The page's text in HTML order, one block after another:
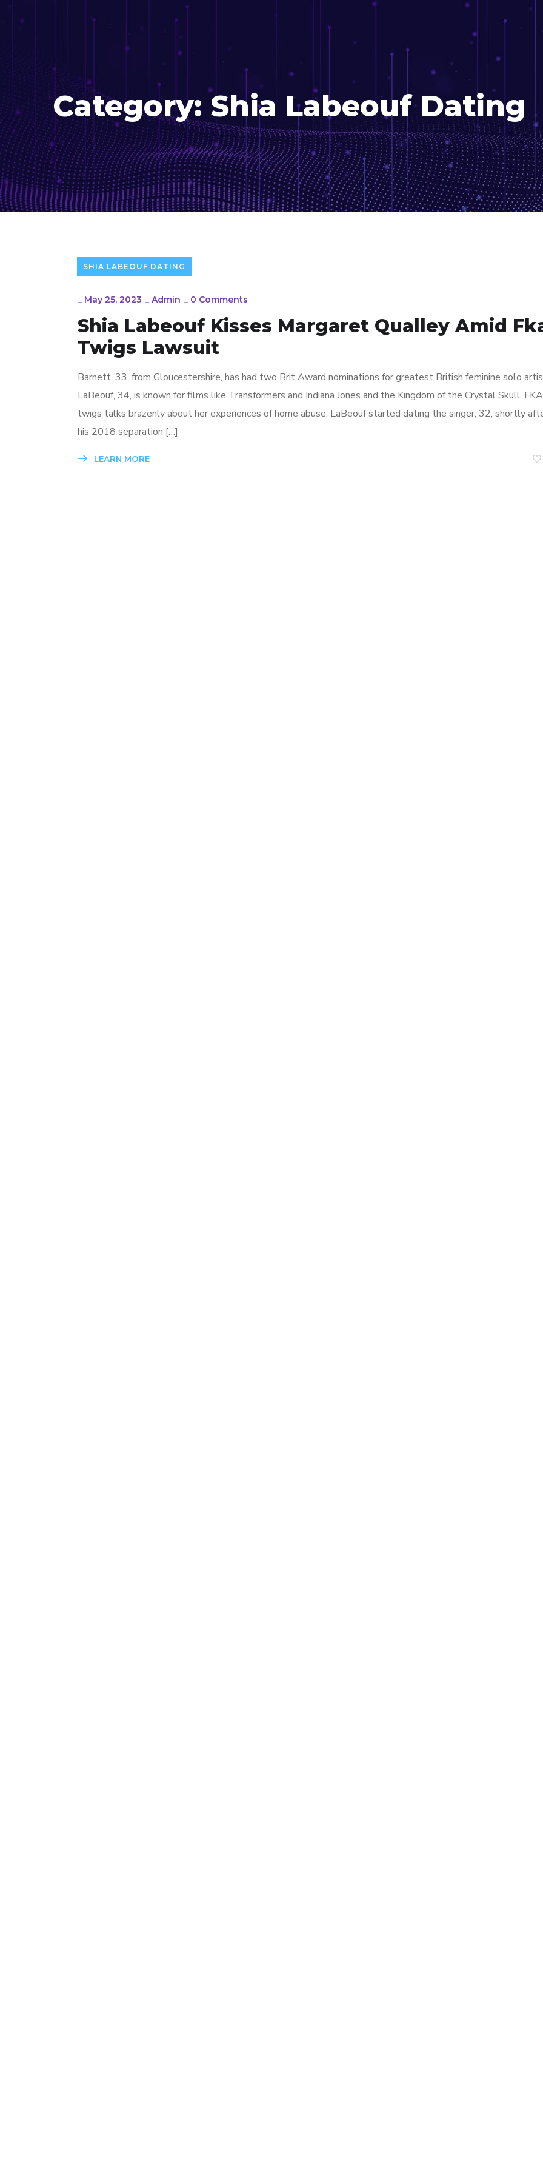
Category: Shia Labeouf Dating
SHIA LABEOUF DATING
_ May 25, 2023 _ Admin _ 0 Comments
Shia Labeouf Kisses Margaret Qualley Amid
Twigs Lawsuit
Barnett, 33, from Gloucestershire, has had two Brit Award nominations for greatest British feminine solo
LaBeouf, 34, is known for films like Transformers and Indiana Jones and the Kingdom of the Crystal Skull. FKA
twigs talks brazenly about her experiences of home abuse. LaBeouf started dating the singer, 32, shortly
his 2018 separation […]
LEARN MORE